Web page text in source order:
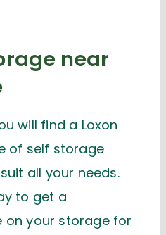
near
will find a Loxon
of self storage
all your needs.
to get a
on your storage for